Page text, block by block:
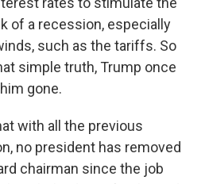
of a recession, especially
such as the tariffs. So
simple truth, Trump once
gone.
with all the previous
no president has removed
chairman since the job